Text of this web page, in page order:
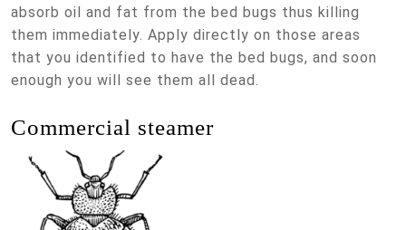
absorb oil and fat from the bed bugs thus killing
them immediately. Apply directly on those areas
that you identified to have the bed bugs, and soon
enough you will see them all dead.
Commercial steamer